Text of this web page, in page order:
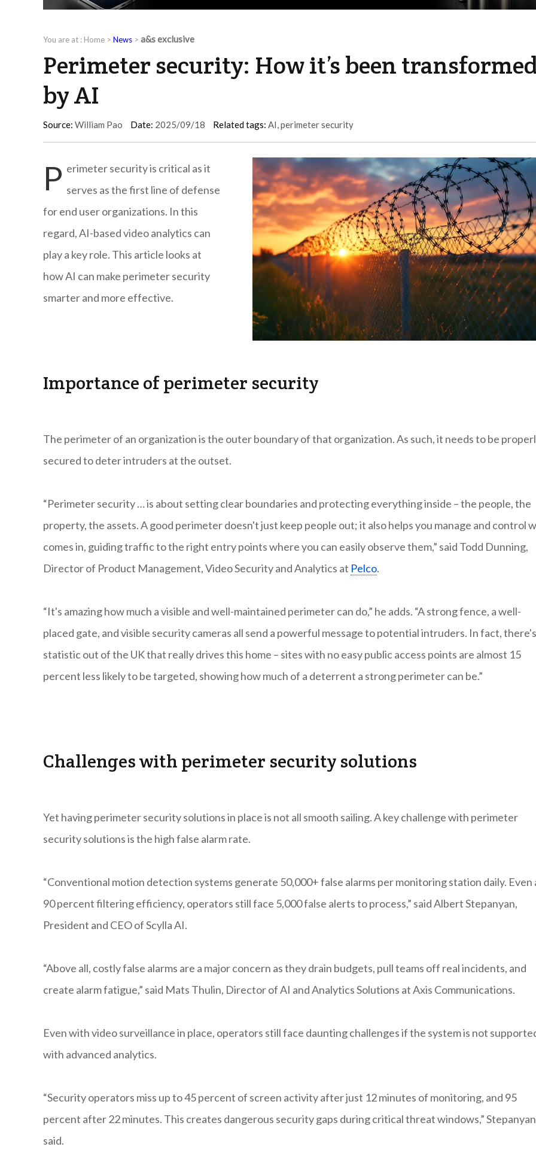
You are at : Home > News > a&s exclusive
Perimeter security: How it’s been
by AI
Source: William Pao Date: 2025/09/18 Related tags: AI,perimeter security
P erimeter security is critical as it
serves as the first line of defense
for end user organizations. In this
regard, AI-based video analytics can
play a key role. This article looks at
how AI can make perimeter security
smarter and more effective.
Importance of perimeter security
The perimeter of an organization is the outer boundary of that organization. As such, it needs to be
secured to deter intruders at the outset.
“Perimeter security … is about setting clear boundaries and protecting everything inside – the people, the
property, the assets. A good perimeter doesn't just keep people out; it also helps you manage and control
comes in, guiding traffic to the right entry points where you can easily observe them,” said Todd Dunning,
Director of Product Management, Video Security and Analytics at Pelco.
“It's amazing how much a visible and well-maintained perimeter can do,” he adds. “A strong fence, a well-
placed gate, and visible security cameras all send a powerful message to potential intruders. In fact,
statistic out of the UK that really drives this home – sites with no easy public access points are almost 15
percent less likely to be targeted, showing how much of a deterrent a strong perimeter can be.”
Challenges with perimeter security solutions
Yet having perimeter security solutions in place is not all smooth sailing. A key challenge with perimeter
security solutions is the high false alarm rate.
“Conventional motion detection systems generate 50,000+ false alarms per monitoring station daily. Even
90 percent filtering efficiency, operators still face 5,000 false alerts to process,” said Albert Stepanyan,
President and CEO of Scylla AI.
“Above all, costly false alarms are a major concern as they drain budgets, pull teams off real incidents, and
create alarm fatigue,” said Mats Thulin, Director of AI and Analytics Solutions at Axis Communications.
Even with video surveillance in place, operators still face daunting challenges if the system is not
with advanced analytics.
“Security operators miss up to 45 percent of screen activity after just 12 minutes of monitoring, and 95
percent after 22 minutes. This creates dangerous security gaps during critical threat windows,” Stepanyan
said.